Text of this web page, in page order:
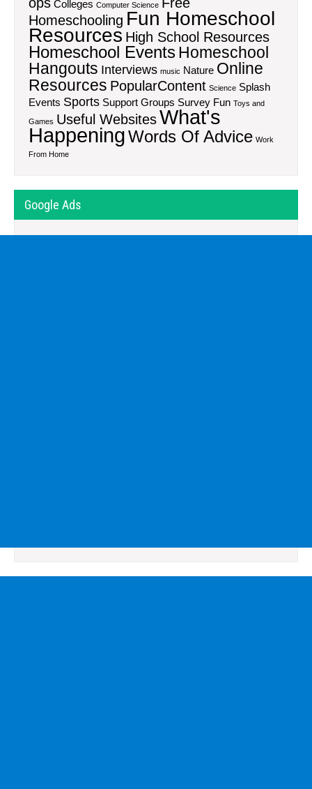
Colleges Computer Science
Homeschooling Fun Homeschool
Resources High School Resources
Homeschool EventsHomeschool
Hangouts Interviews music Nature Online
Resources PopularContent Science Splash
Events Sports Support Groups Survey Fun Toys and
Games Useful WebsitesWhat's
HappeningWords Of Advice Work
From Home
Google Ads